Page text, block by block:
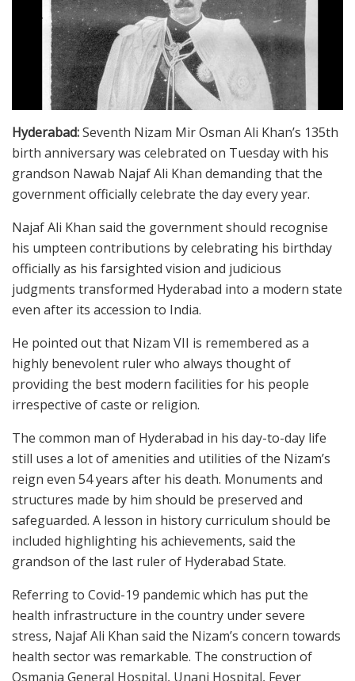
Hyderabad:Seventh Nizam Mir Osman Ali Khan’s 135th
birth anniversary was celebrated on Tuesday with his
grandson Nawab Najaf Ali Khan demanding that the
government officially celebrate the day every year.
Najaf Ali Khan said the government should recognise
his umpteen contributions by celebrating his birthday
officially as his farsighted vision and judicious
judgments transformed Hyderabad into a modern state
even after its accession to India.
He pointed out that Nizam VII is remembered as a
highly benevolent ruler who always thought of
providing the best modern facilities for his people
irrespective of caste or religion.
The common man of Hyderabad in his day-to-day life
still uses a lot of amenities and utilities of the Nizam’s
reign even 54 years after his death. Monuments and
structures made by him should be preserved and
safeguarded. A lesson in history curriculum should be
included highlighting his achievements, said the
grandson of the last ruler of Hyderabad State.
Referring to Covid-19 pandemic which has put the
health infrastructure in the country under severe
stress, Najaf Ali Khan said the Nizam’s concern towards
health sector was remarkable. The construction of
Osmania General Hospital, Unani Hospital, Fever